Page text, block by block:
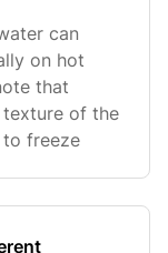
can
on hot
that
of the
freeze